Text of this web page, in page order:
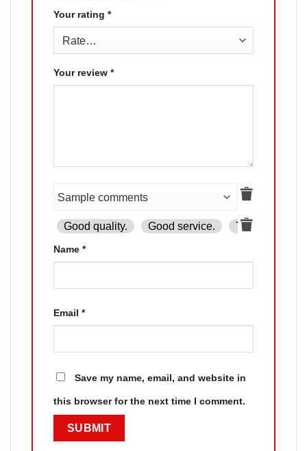
Your rating *
Your review *
Good quality. Good service. The product
Name *
Email *
Save my name, email, and website in
this browser for the next time I comment.